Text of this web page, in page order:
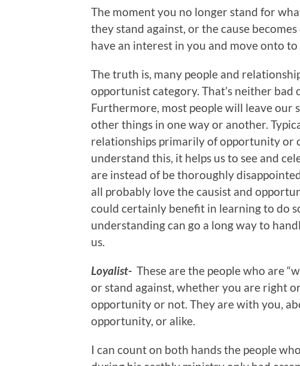
The moment you no longer stand for
they stand against, or the cause
have an interest in you and move onto
The truth is, many people and
opportunist category. That’s neither bad
Furthermore, most people will leave our
other things in one way or another.
relationships primarily of opportunity or
understand this, it helps us to see and
are instead of be thoroughly
all probably love the causist and
could certainly benefit in learning to do
understanding can go a long way to
us.
Loyalist- These are the people who are
or stand against, whether you are right
opportunity or not. They are with you,
opportunity, or alike.
I can count on both hands the people